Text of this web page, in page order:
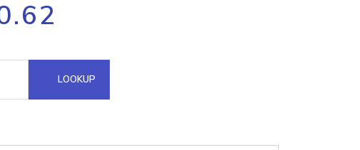
multiple IPs in a single
Domain API
LOOKUP